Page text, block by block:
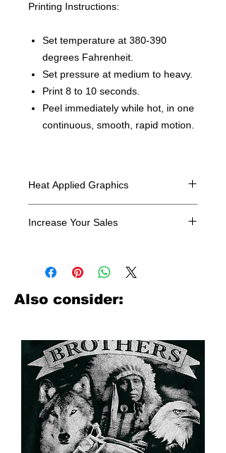
Printing Instructions:
Set temperature at 380-390
degrees Fahrenheit.
Set pressure at medium to heavy.
Print 8 to 10 seconds.
Peel immediately while hot, in one
continuous, smooth, rapid motion.
Heat Applied Graphics
Increase Your Sales
look no further. We carry a large
assortment of heat applied decals
from all the top transfer companies in
Also consider: